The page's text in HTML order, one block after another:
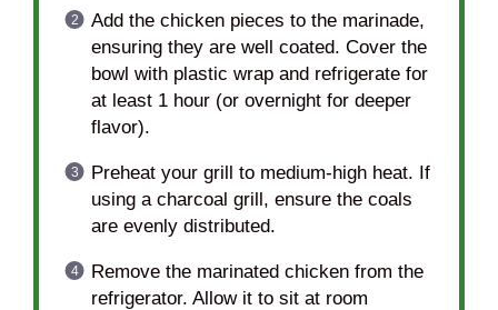
Add the chicken pieces to the marinade,
ensuring they are well coated. Cover the
bowl with plastic wrap and refrigerate for
at least 1 hour (or overnight for deeper
flavor).
Preheat your grill to medium-high heat. If
using a charcoal grill, ensure the coals
are evenly distributed.
Remove the marinated chicken from the
refrigerator. Allow it to sit at room